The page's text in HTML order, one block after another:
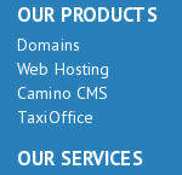
OUR PRODUCTS
Domains
Web Hosting
Camino CMS
TaxiOffice
OUR SERVICES